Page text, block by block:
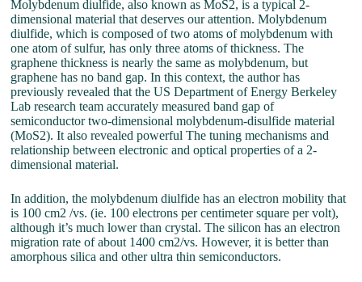
Molybdenum diulfide, also known as MoS2, is a typical 2-
dimensional material that deserves our attention. Molybdenum
diulfide, which is composed of two atoms of molybdenum with
one atom of sulfur, has only three atoms of thickness. The
graphene thickness is nearly the same as molybdenum, but
graphene has no band gap. In this context, the author has
previously revealed that the US Department of Energy Berkeley
Lab research team accurately measured band gap of
semiconductor two-dimensional molybdenum-disulfide material
(MoS2). It also revealed powerful The tuning mechanisms and
relationship between electronic and optical properties of a 2-
dimensional material.
In addition, the molybdenum diulfide has an electron mobility that
is 100 cm2 /vs. (ie. 100 electrons per centimeter square per volt),
although it’s much lower than crystal. The silicon has an electron
migration rate of about 1400 cm2/vs. However, it is better than
amorphous silica and other ultra thin semiconductors.